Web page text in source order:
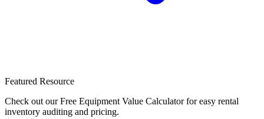
Featured Resource
Check out our Free Equipment Value Calculator for easy rental
inventory auditing and pricing.